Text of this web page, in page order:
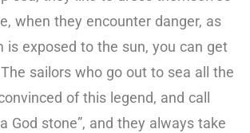
when they encounter danger, as
is exposed to the sun, you can get
sailors who go out to sea all the
of this legend, and call
God stone”, and they always take